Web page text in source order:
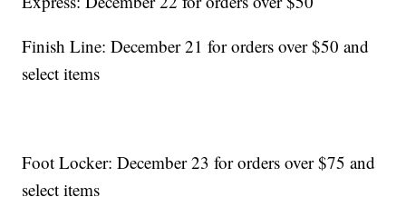
Finish Line: December 21 for orders over $50 and
select items
Foot Locker: December 23 for orders over $75 and
select items